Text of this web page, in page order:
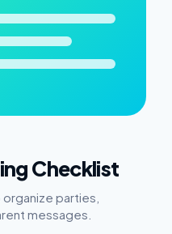
Checklist
parties,
messages.